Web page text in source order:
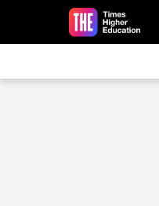
Skip to main content